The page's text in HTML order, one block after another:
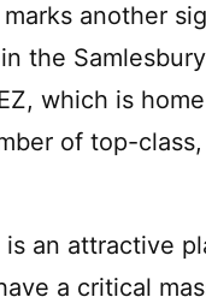
another
the Samlesbury
which is
of top-
is an attractive
a critical